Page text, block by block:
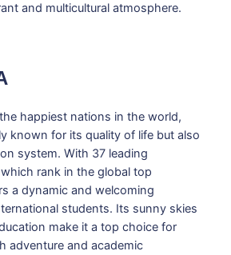
and multicultural atmosphere.
happiest nations in the world,
known for its quality of life but also
system. With 37 leading
which rank in the global top
a dynamic and welcoming
students. Its sunny skies
make it a top choice for
adventure and academic